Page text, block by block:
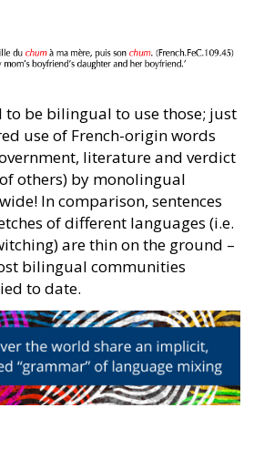
to be bilingual to use those; just
use of French-origin words
literature and verdict
others) by monolingual
In comparison, sentences
of different languages (i.e.
are thin on the ground –
bilingual communities
to date.